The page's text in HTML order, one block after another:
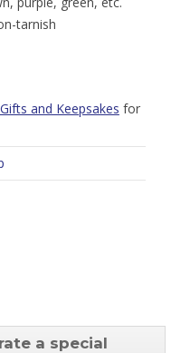
tarnish
and Keepsakes for
a special